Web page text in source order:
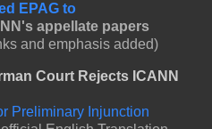
EPAG to
appellate papers
and emphasis added)
Court Rejects ICANN
Preliminary Injunction